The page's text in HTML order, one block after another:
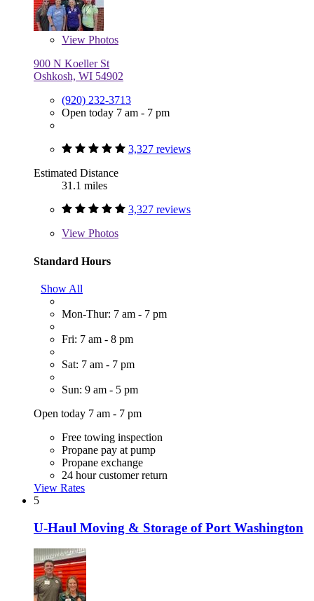
View Photos
900 N Koeller St
Oshkosh, WI 54902
(920) 232-3713
Open today 7 am - 7 pm
3,327 reviews
Estimated Distance
31.1 miles
3,327 reviews
View Photos
Standard Hours
Show All
Mon-Thur: 7 am - 7 pm
Fri: 7 am - 8 pm
Sat: 7 am - 7 pm
Sun: 9 am - 5 pm
Open today 7 am - 7 pm
Free towing inspection
Propane pay at pump
Propane exchange
24 hour customer return
View Rates
5
U-Haul Moving & Storage of Port Washington